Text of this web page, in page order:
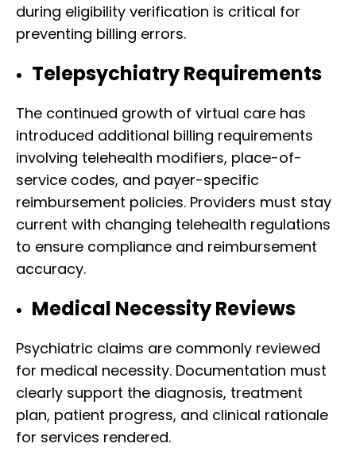
during eligibility verification is critical for
preventing billing errors.
Telepsychiatry Requirements
The continued growth of virtual care has
introduced additional billing requirements
involving telehealth modifiers, place-of-
service codes, and payer-specific
reimbursement policies. Providers must stay
current with changing telehealth regulations
to ensure compliance and reimbursement
accuracy.
Medical Necessity Reviews
Psychiatric claims are commonly reviewed
for medical necessity. Documentation must
clearly support the diagnosis, treatment
plan, patient progress, and clinical rationale
for services rendered.